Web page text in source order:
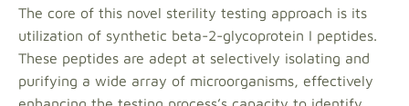
The core of this novel sterility testing approach is its
utilization of synthetic beta-2-glycoprotein I peptides.
These peptides are adept at selectively isolating and
purifying a wide array of microorganisms, effectively